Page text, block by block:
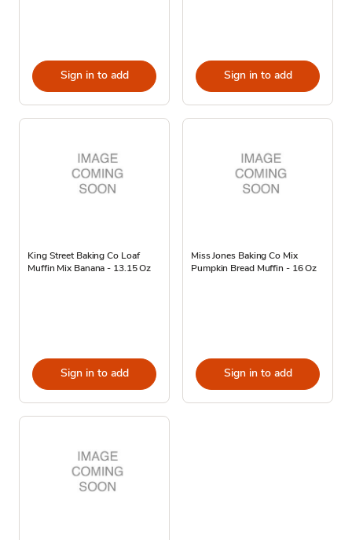
Sign in to add Sign in to add
King Street Baking Co Loaf
Muffin Mix Banana - 13.15 Oz
Sign in to add
Miss Jones Baking Co Mix
Pumpkin Bread Muffin - 16 Oz
Sign in to add